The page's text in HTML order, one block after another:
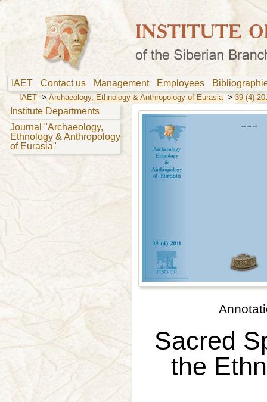
IAET Contact us Management Employees
IAET > Archaeology, Ethnology & Anthropology of Eurasia> 39 (4)
Institute Departments
Journal "Archaeology,
Ethnology & Anthropology
of Eurasia"
Sacred
the